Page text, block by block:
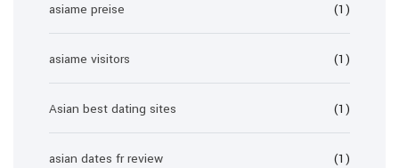
asiame preise (1)
asiame visitors (1)
Asian best dating sites (1)
asian dates fr review (1)